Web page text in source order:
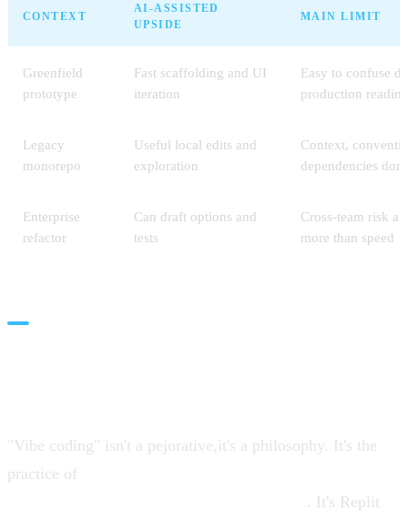
CONTEXT
AI-ASSISTED
UPSIDE
MAIN LIMIT
Greenfield
prototype
Fast scaffolding and UI
iteration
Easy to confuse
production
Legacy
monorepo
Useful local edits and
exploration
Context,
dependencies
Enterprise
refactor
Can draft options and
tests
Cross-team risk
more than speed
"Vibe coding" isn't a pejorative,it's a philosophy. It's the
practice of
. It's Replit